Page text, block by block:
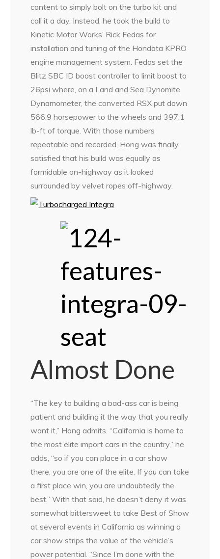
content to simply bolt on the turbo kit and
call it a day. Instead, he took the build to
Kinetic Motor Works’ Rick Fedas for
installation and tuning of the Hondata KPRO
engine management system. Fedas set the
Blitz SBC ID boost controller to limit boost to
26psi where, on a Land and Sea Dynomite
Dynamometer, the converted RSX put down
566.9 horsepower to the wheels and 397.1
lb-ft of torque. With those numbers
repeatable and recorded, Hong was finally
satisfied that his build was equally as
formidable on-highway as it looked
surrounded by velvet ropes off-highway.
Almost Done
“The key to building a bad-ass car is being
patient and building it the way that you really
want it,” Hong admits. “California is home to
the most elite import cars in the country,” he
adds, “so if you can place in a car show
there, you are one of the elite. If you can take
a first place win, you are undoubtedly the
best.” With that said, he doesn’t deny it was
somewhat bittersweet to take Best of Show
at several events in California as winning a
car show strips the value of the vehicle’s
power potential. “Since I’m done with the